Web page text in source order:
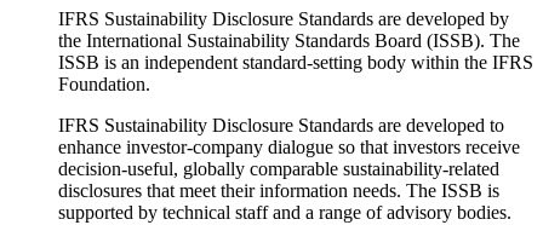
IFRS Sustainability Disclosure Standards are developed by
the International Sustainability Standards Board (ISSB). The
ISSB is an independent standard-setting body within the IFRS
Foundation.
IFRS Sustainability Disclosure Standards are developed to
enhance investor-company dialogue so that investors receive
decision-useful, globally comparable sustainability-related
disclosures that meet their information needs. The ISSB is
supported by technical staff and a range of advisory bodies.